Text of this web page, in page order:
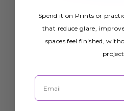
Spend it on Prints or
that reduce glare,
spaces feel finished,
Email